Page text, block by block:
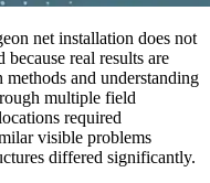
net installation does not
real results are
and understanding
multiple field
required
visible problems
differed significantly.